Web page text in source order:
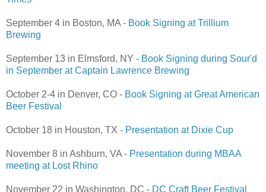
September 4 in Boston, MA - Book Signing at Trillium
Brewing
September 13 in Elmsford, NY - Book Signing during Sour'd
in September at Captain Lawrence Brewing
October 2-4 in Denver, CO - Book Signing at Great American
Beer Festival
October 18 in Houston, TX - Presentation at Dixie Cup
November 8 in Ashburn, VA - Presentation during MBAA
meeting at Lost Rhino
November 22 in Washington, DC - DC Craft Beer Festival